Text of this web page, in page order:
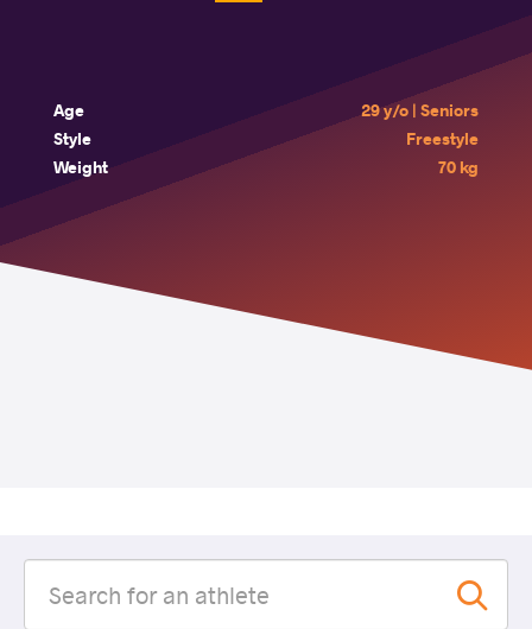
Age
29 y/o | Seniors
Style
Freestyle
Weight
70 kg